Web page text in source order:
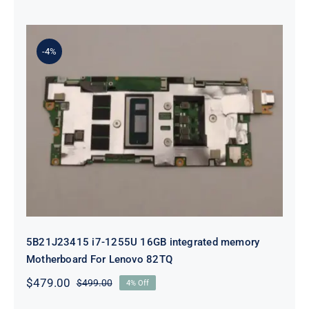
was:
is:
-4%
5B21J23415 i7-1255U 16GB
integrated memory Motherboard
For Lenovo 82TQ
5B21J23415 i7-1255U 16GB integrated memory
Motherboard For Lenovo 82TQ
$499.00Original
$479.00
Current
4% Off